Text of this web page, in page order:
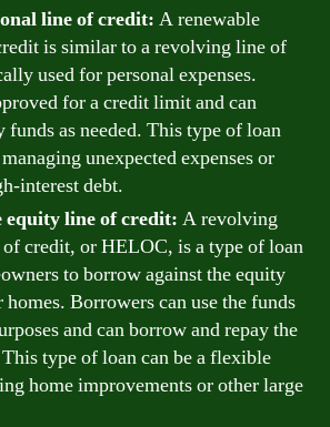
line of credit: A renewable
is similar to a revolving line of
used for personal expenses.
for a credit limit and can
funds as needed. This type of loan
unexpected expenses or
interest debt.
equity line of credit: A revolving
credit, or HELOC, is a type of loan
to borrow against the equity
Borrowers can use the funds
and can borrow and repay the
type of loan can be a flexible
home improvements or other large